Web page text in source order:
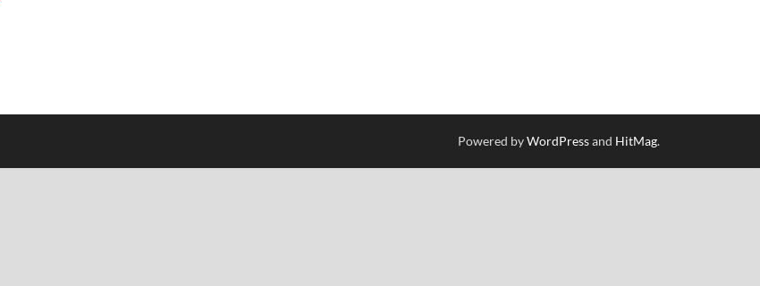
Powered byWordPressand HitMag.